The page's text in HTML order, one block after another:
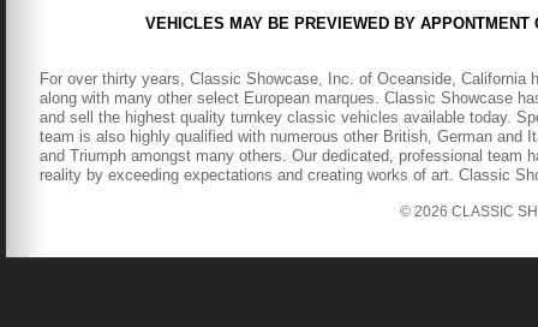
VEHICLES MAY BE PREVIEWED BY
For over thirty years, Classic Showcase, Inc. of Oceanside,
along with many other select European marques. Classic Showcase
and sell the highest quality turnkey classic vehicles available today.
team is also highly qualified with numerous other British, German
and Triumph amongst many others. Our dedicated, professional team
reality by exceeding expectations and creating works of art. Classic
© 2026 CLASSIC